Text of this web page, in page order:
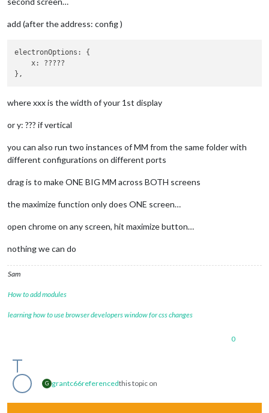
add (after the address: config )
electronOptions: {
    x: ?????
where xxx is the width of your 1st display
or y: ??? if vertical
you can also run two instances of MM from the same folder with
different configurations on different ports
drag is to make ONE BIG MM across BOTH screens
the maximize function only does ONE screen…
open chrome on any screen, hit maximize button…
nothing we can do
Sam
How to add modules
learning how to use browser developers window for css changes
0
G grantc66referencedthis topic on